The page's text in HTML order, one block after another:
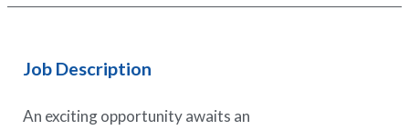
Job Description
An exciting opportunity awaits an